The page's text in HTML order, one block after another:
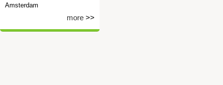
Amsterdam
more >>